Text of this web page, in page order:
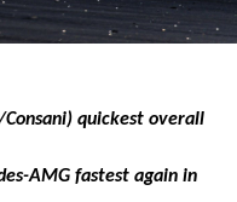
quickest overall
AMG fastest again in